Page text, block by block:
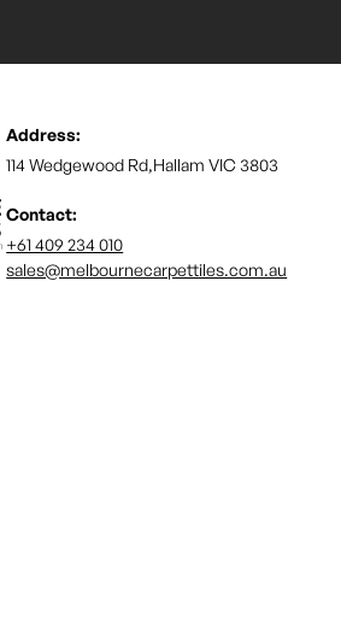
Address:
114 Wedgewood Rd,Hallam VIC 3803
Contact:
+61 409 234 010
sales@melbournecarpettiles.com.au